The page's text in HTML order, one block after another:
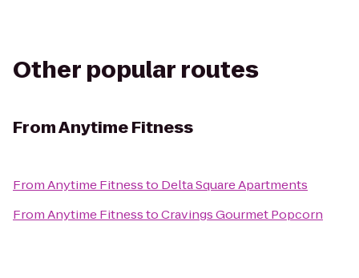
Other popular routes
FromAnytime Fitness
FromAnytime Fitnessto Delta Square Apartments
FromAnytime FitnesstoCravings Gourmet Popcorn